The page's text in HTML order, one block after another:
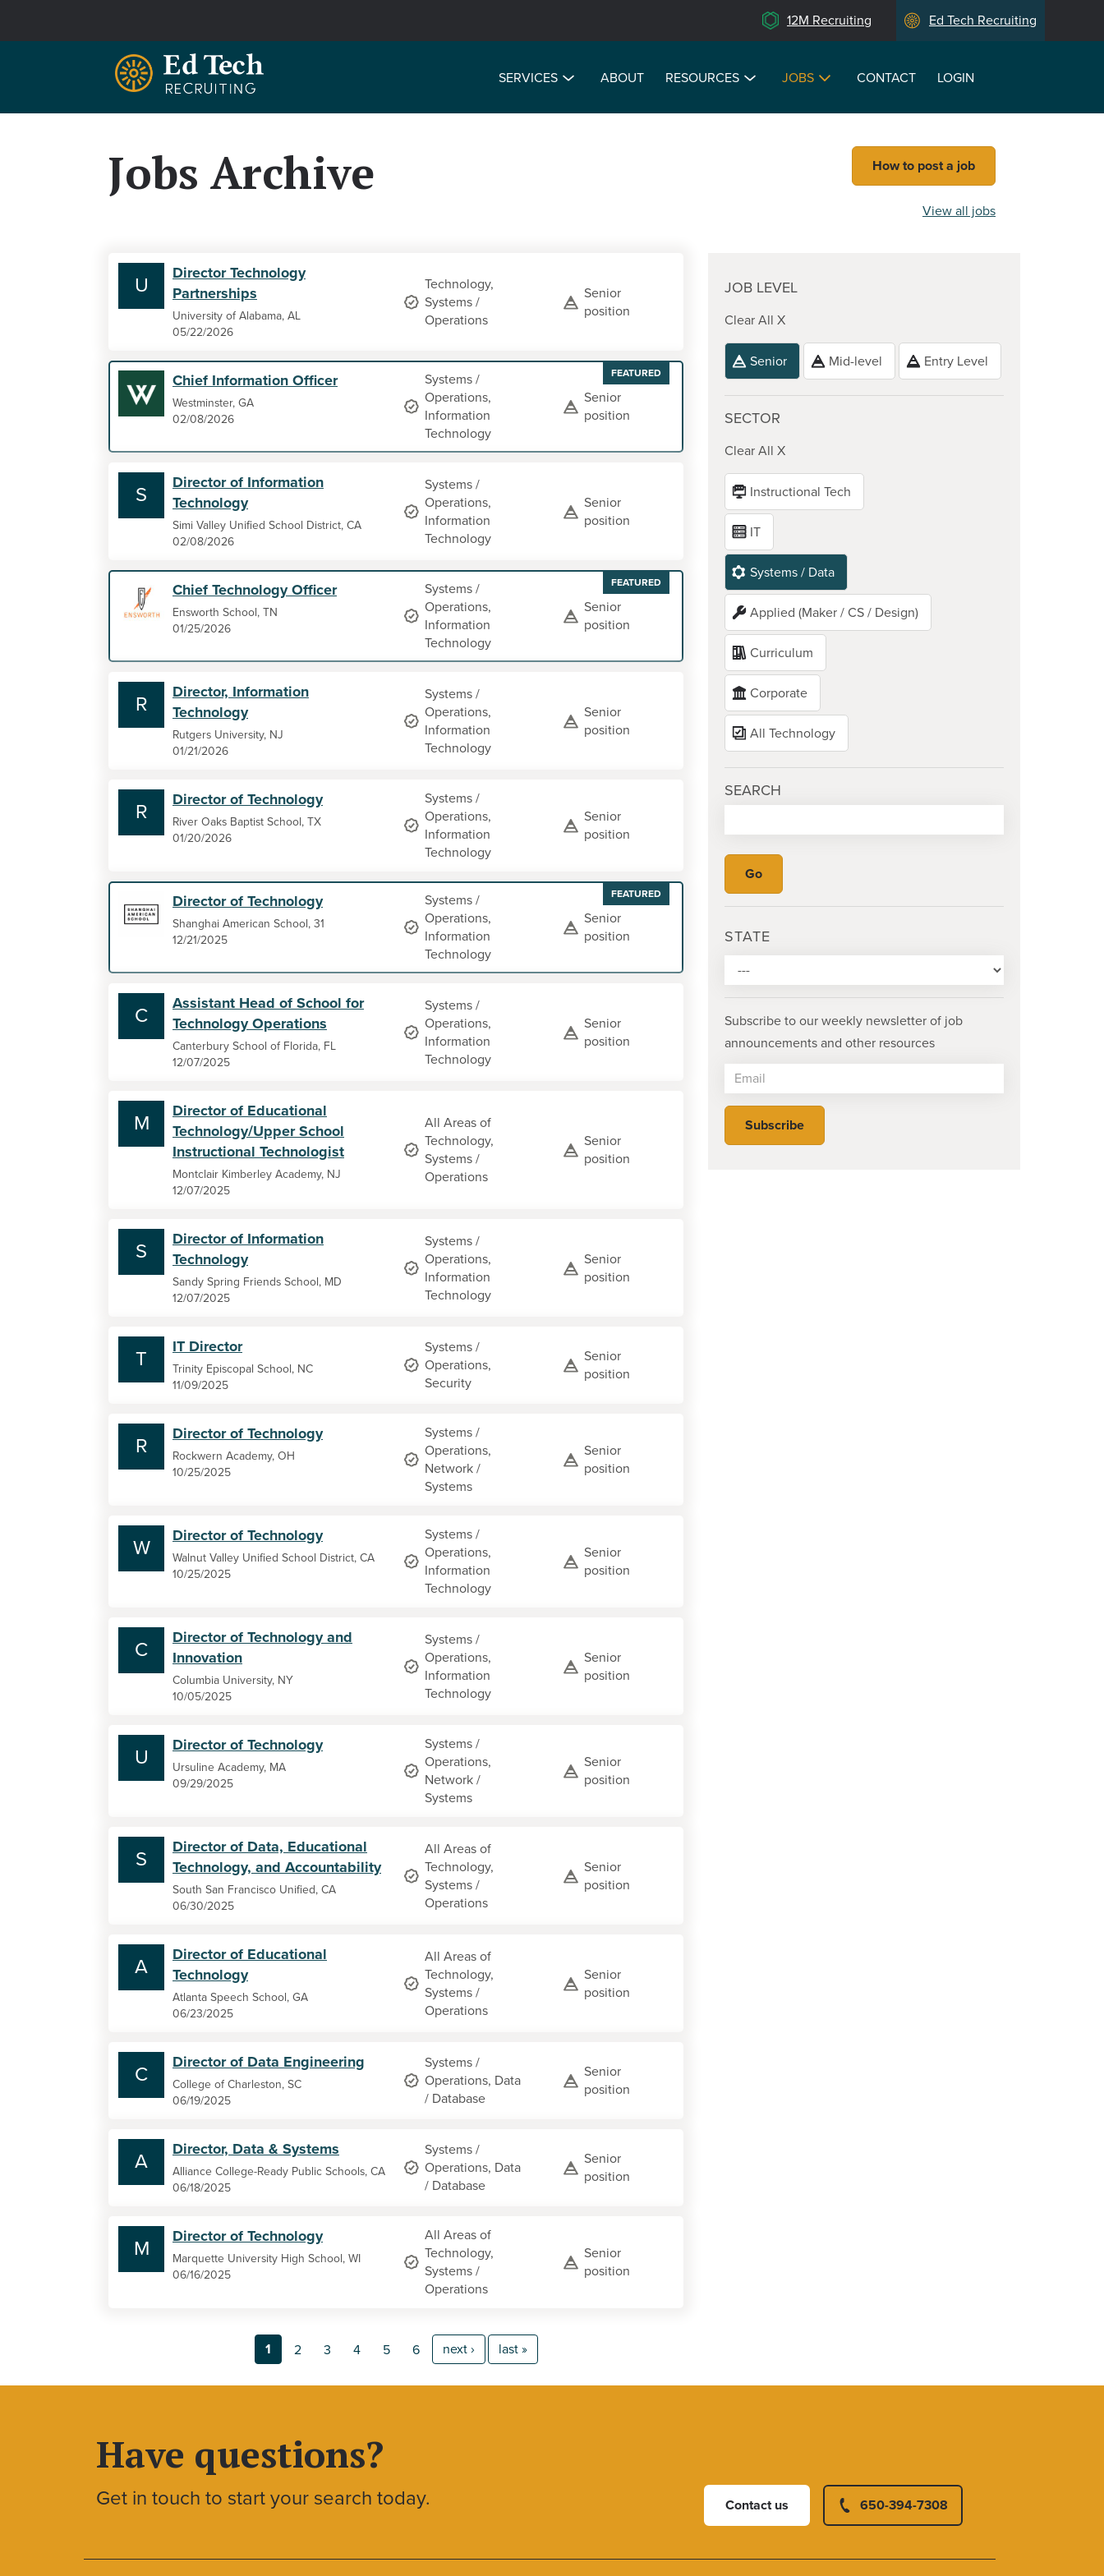
12M Recruiting Ed Tech Recruiting
SERVICES ABOUT RESOURCES JOBS CONTACT LOGIN
Jobs Archive How to post a job
View all jobs
U
Director Technology
Partnerships
University of Alabama, AL
05/22/2026
Technology,
Systems /
Operations
Senior
position
FEATURED
Chief Information Officer
Westminster, GA
02/08/2026
Systems /
Operations,
Information
Technology
Senior
position
S
Director of Information
Technology
Simi Valley Unified School District, CA
02/08/2026
Systems /
Operations,
Information
Technology
Senior
position
FEATURED
Chief Technology Officer
Ensworth School, TN
01/25/2026
Systems /
Operations,
Information
Technology
Senior
position
R
Director, Information
Technology
Rutgers University, NJ
01/21/2026
Systems /
Operations,
Information
Technology
Senior
position
R
Director of Technology
River Oaks Baptist School, TX
01/20/2026
Systems /
Operations,
Information
Technology
Senior
position
FEATURED
Director of Technology
Shanghai American School, 31
12/21/2025
Systems /
Operations,
Information
Technology
Senior
position
C
Assistant Head of School for
Technology Operations
Canterbury School of Florida, FL
12/07/2025
Systems /
Operations,
Information
Technology
Senior
position
M
Director of Educational
Technology/Upper School
Instructional Technologist
Montclair Kimberley Academy, NJ
12/07/2025
All Areas of
Technology,
Systems /
Operations
Senior
position
S
Director of Information
Technology
Sandy Spring Friends School, MD
12/07/2025
Systems /
Operations,
Information
Technology
Senior
position
T
IT Director
Trinity Episcopal School, NC
11/09/2025
Systems /
Operations,
Security
Senior
position
R
Director of Technology
Rockwern Academy, OH
10/25/2025
Systems /
Operations,
Network /
Systems
Senior
position
W
Director of Technology
Walnut Valley Unified School District, CA
10/25/2025
Systems /
Operations,
Information
Technology
Senior
position
C
Director of Technology and
Innovation
Columbia University, NY
10/05/2025
Systems /
Operations,
Information
Technology
Senior
position
U
Director of Technology
Ursuline Academy, MA
09/29/2025
Systems /
Operations,
Network /
Systems
Senior
position
S
Director of Data, Educational
Technology, and Accountability
South San Francisco Unified, CA
06/30/2025
All Areas of
Technology,
Systems /
Operations
Senior
position
A
Director of Educational
Technology
Atlanta Speech School, GA
06/23/2025
All Areas of
Technology,
Systems /
Operations
Senior
position
C
Director of Data Engineering
College of Charleston, SC
06/19/2025
Systems /
Operations, Data
/ Database
Senior
position
A
Director, Data & Systems
Alliance College-Ready Public Schools, CA
06/18/2025
Systems /
Operations, Data
/ Database
Senior
position
M
Director of Technology
Marquette University High School, WI
06/16/2025
All Areas of
Technology,
Systems /
Operations
Senior
position
1 2 3 4 5 6 next › last »
JOB LEVEL
Clear All X
Senior Mid-level Entry Level
SECTOR
Clear All X
Instructional Tech
IT
Systems / Data
Applied (Maker / CS / Design)
Curriculum
Corporate
All Technology
SEARCH
STATE
Subscribe to our weekly newsletter of job
announcements and other resources
Have questions?
Get in touch to start your search today. Contact us 650-394-7308